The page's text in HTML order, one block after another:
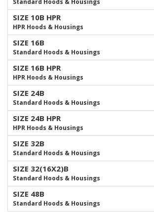
SIZE 10B HPR
HPR Hoods & Housings
SIZE 16B
Standard Hoods & Housings
SIZE 16B HPR
HPR Hoods & Housings
SIZE 24B
Standard Hoods & Housings
SIZE 24B HPR
HPR Hoods & Housings
SIZE 32B
Standard Hoods & Housings
SIZE 32(16X2)B
Standard Hoods & Housings
SIZE 48B
Standard Hoods & Housings